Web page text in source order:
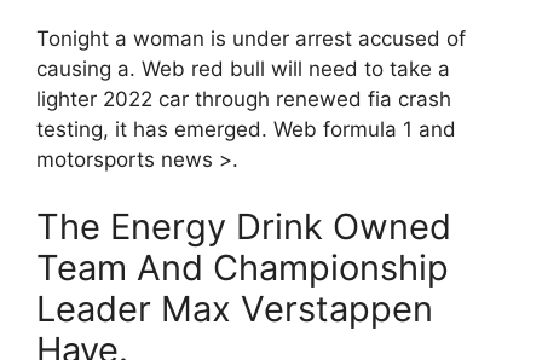
Tonight a woman is under arrest accused of
causing a. Web red bull will need to take a
lighter 2022 car through renewed fia crash
testing, it has emerged. Web formula 1 and
motorsports news >.
The Energy Drink Owned
Team And Championship
Leader Max Verstappen
Have.